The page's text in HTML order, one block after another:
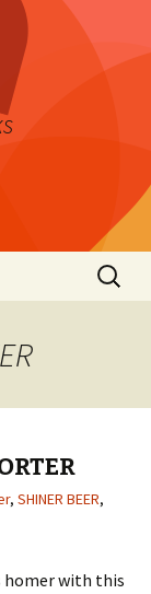
Search
for:
, SHINER BEER,
homer with this